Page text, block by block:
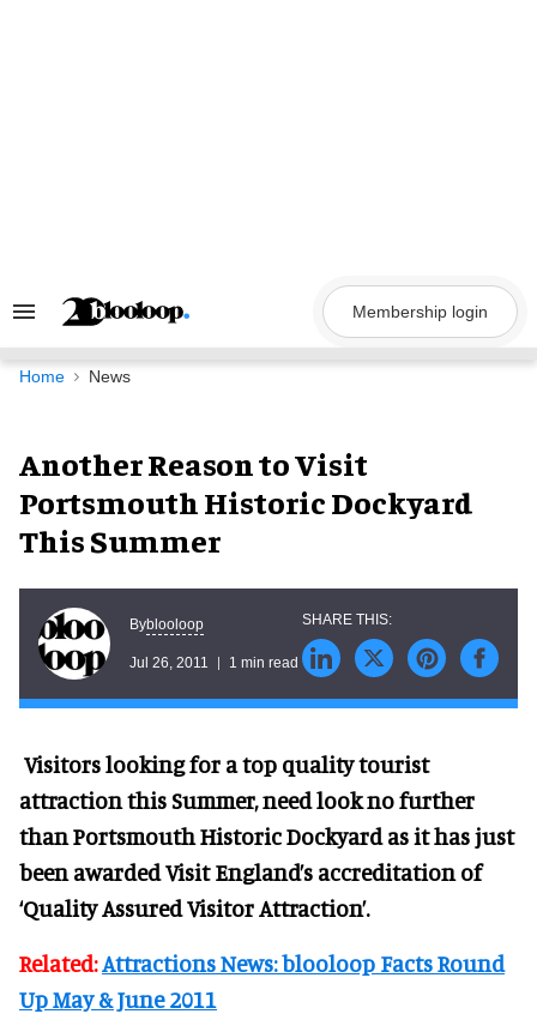
Search
Navigation
Membership login
Home News
Another Reason to Visit
Portsmouth Historic Dockyard
This Summer
Byblooloop
Jul 26, 2011 1 min read
Visitors looking for a top quality tourist
attraction this Summer, need look no further
than Portsmouth Historic Dockyard as it has just
been awarded Visit England’s accreditation of
‘Quality Assured Visitor Attraction’.
Related:Attractions News: blooloop Facts Round
Up May & June 2011